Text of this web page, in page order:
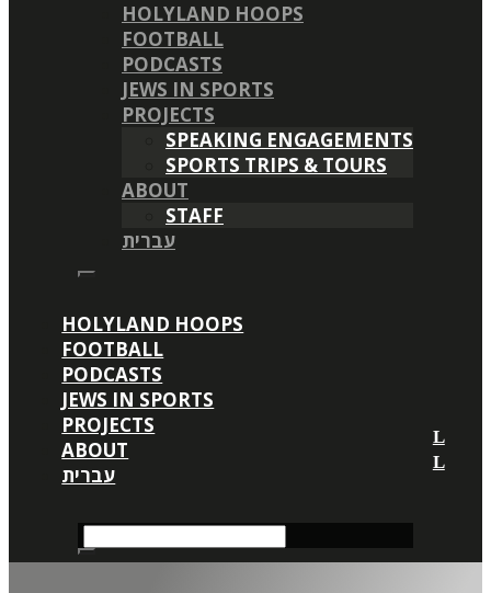
HOLYLAND HOOPS
FOOTBALL
PODCASTS
JEWS IN SPORTS
PROJECTS
SPEAKING ENGAGEMENTS
SPORTS TRIPS & TOURS
ABOUT
STAFF
עברית
HOLYLAND HOOPS
FOOTBALL
PODCASTS
JEWS IN SPORTS
PROJECTS
ABOUT
עברית